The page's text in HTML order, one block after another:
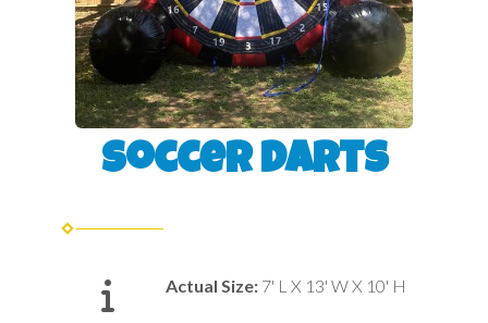
Soccer Darts
Actual Size: 7' L X 13' W X 10' H